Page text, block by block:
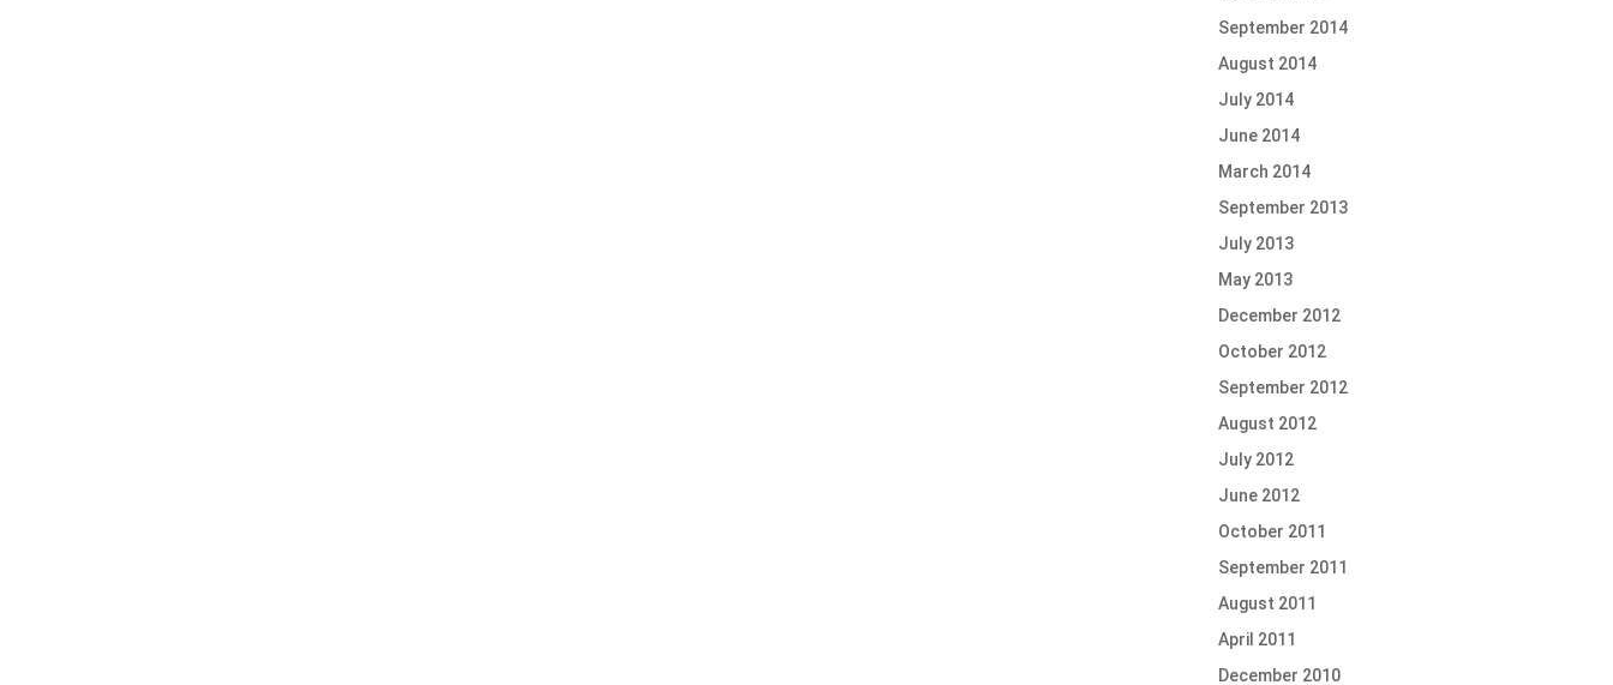
September 2014
August 2014
July 2014
June 2014
March 2014
September 2013
July 2013
May 2013
December 2012
October 2012
September 2012
August 2012
July 2012
June 2012
October 2011
September 2011
August 2011
April 2011
December 2010